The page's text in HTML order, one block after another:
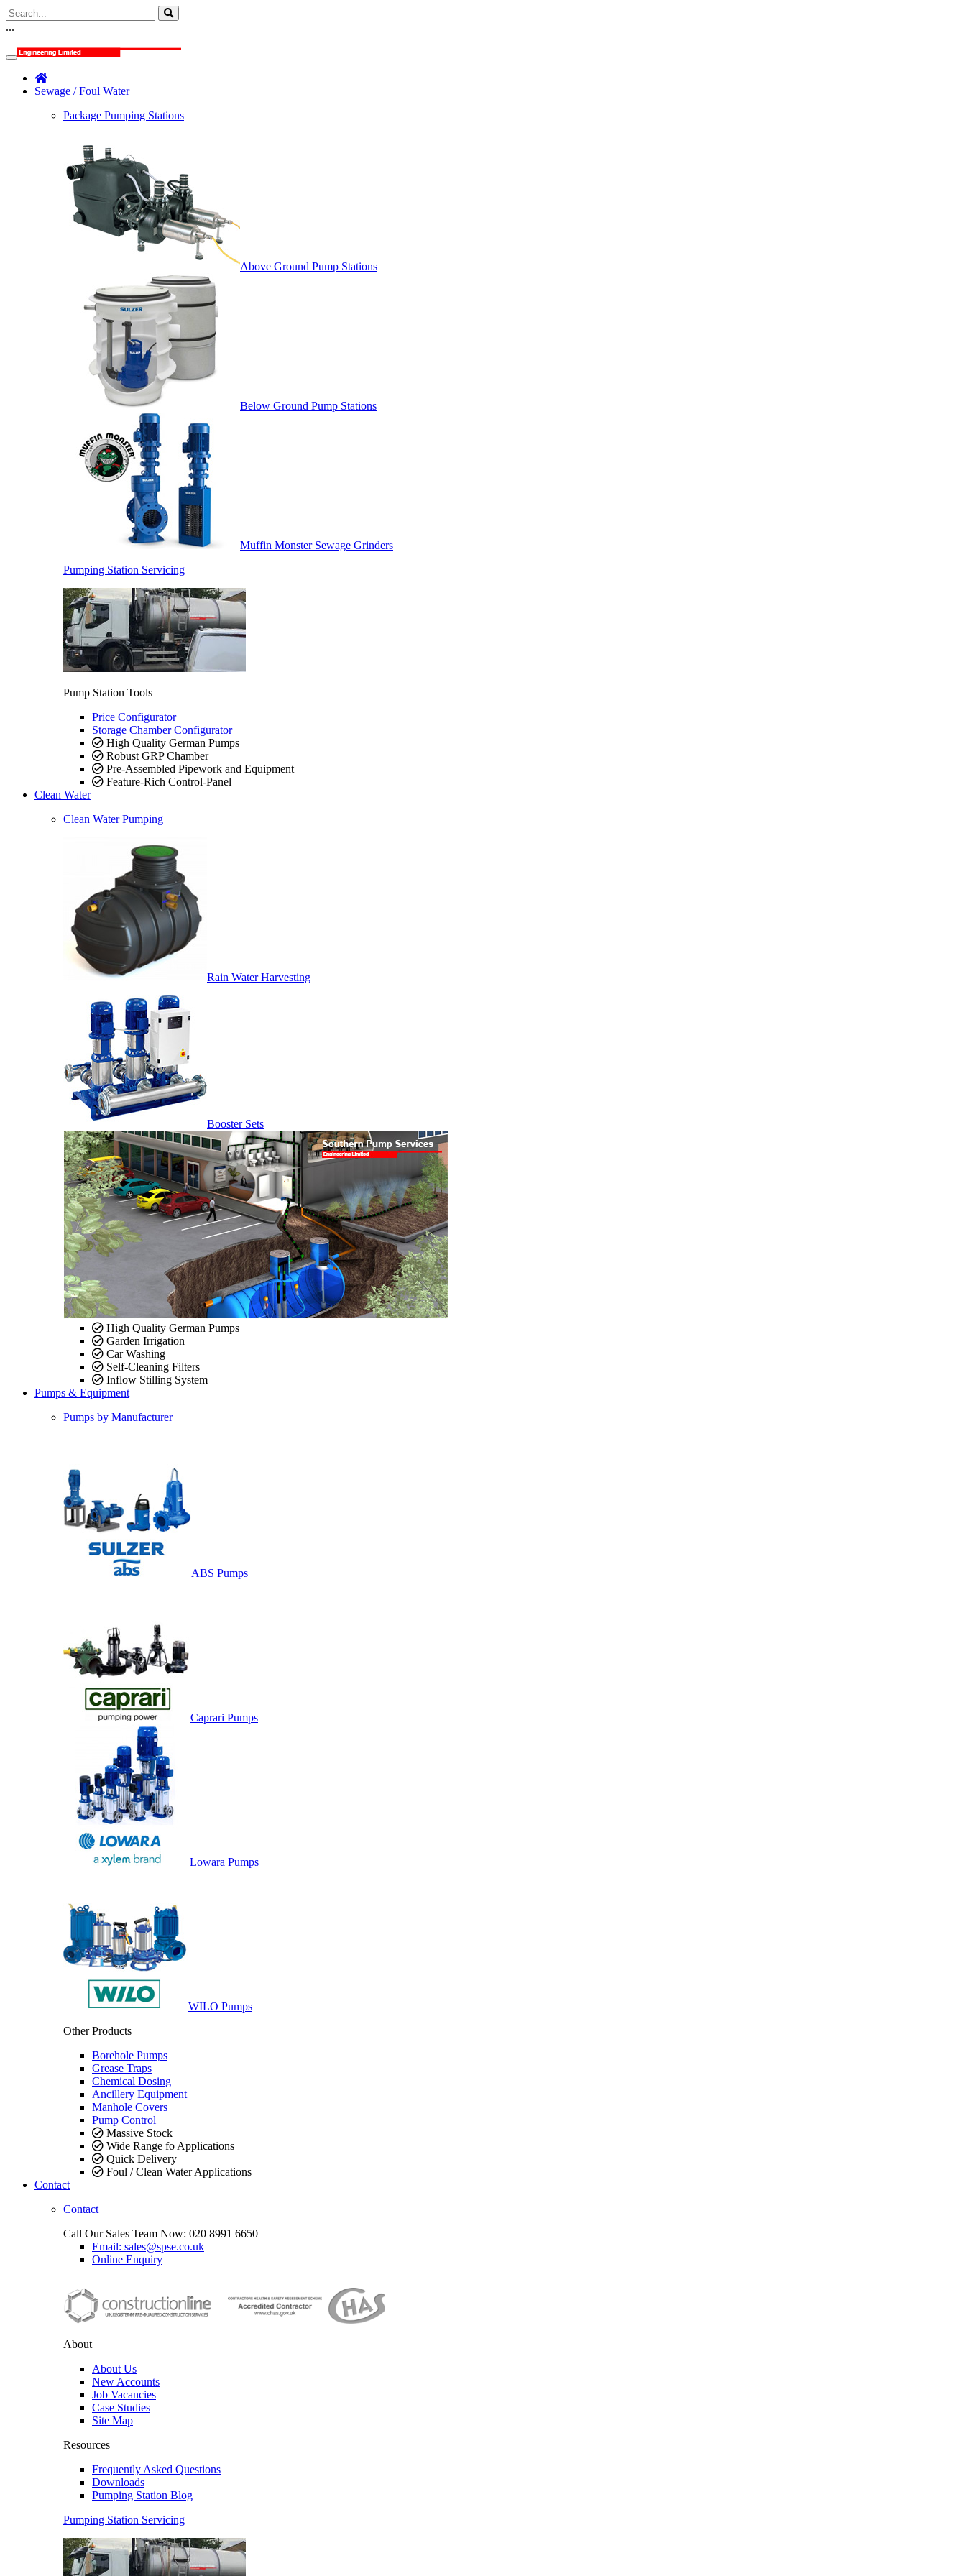
...
Sewage / Foul Water
Package Pumping Stations
Above Ground Pump Stations
Below Ground Pump Stations
Muffin Monster Sewage Grinders
Pumping Station Servicing
Pump Station Tools
Price Configurator
Storage Chamber Configurator
High Quality German Pumps
Robust GRP Chamber
Pre-Assembled Pipework and Equipment
Feature-Rich Control-Panel
Clean Water
Clean Water Pumping
Rain Water Harvesting
Booster Sets
High Quality German Pumps
Garden Irrigation
Car Washing
Self-Cleaning Filters
Inflow Stilling System
Pumps & Equipment
Pumps by Manufacturer
ABS Pumps
Caprari Pumps
Lowara Pumps
WILO Pumps
Other Products
Borehole Pumps
Grease Traps
Chemical Dosing
Ancillery Equipment
Manhole Covers
Pump Control
Massive Stock
Wide Range fo Applications
Quick Delivery
Foul / Clean Water Applications
Contact
Contact
Call Our Sales Team Now: 020 8991 6650
Email: sales@spse.co.uk
Online Enquiry
About
About Us
New Accounts
Job Vacancies
Case Studies
Site Map
Resources
Frequently Asked Questions
Downloads
Pumping Station Blog
Pumping Station Servicing